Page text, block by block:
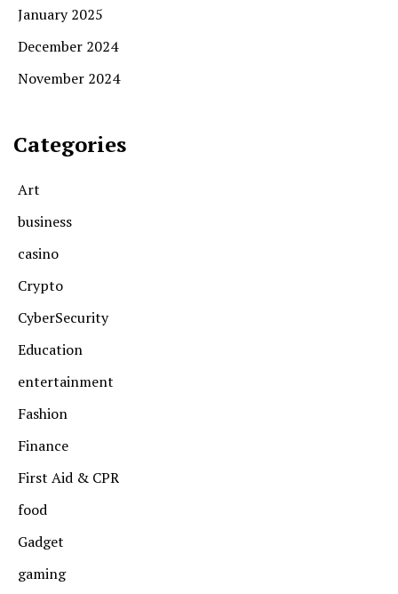
January 2025
December 2024
November 2024
Categories
Art
business
casino
Crypto
CyberSecurity
Education
entertainment
Fashion
Finance
First Aid & CPR
food
Gadget
gaming